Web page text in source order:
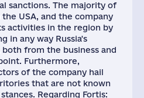
sanctions. The majority of
USA, and the company
activities in the region by
in any way Russia's
from the business and
Furthermore,
of the company hail
that are not known
Regarding Fortis: